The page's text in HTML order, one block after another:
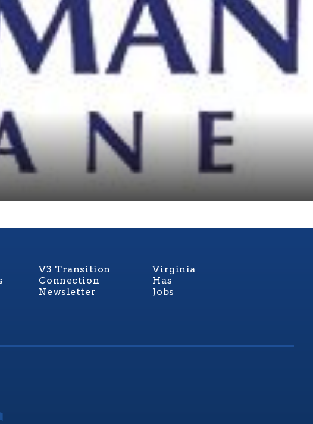
V3 Transition
Connection
Newsletter
Virginia
Has
Jobs